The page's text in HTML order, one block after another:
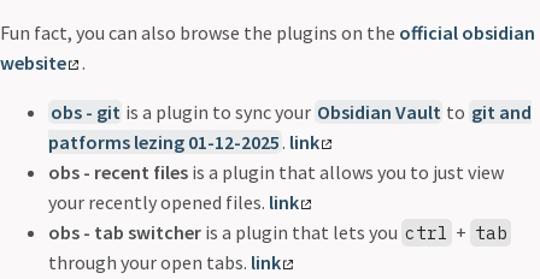
Fun fact, you can also browse the plugins on the official obsidian
website
.
obs - git is a plugin to sync your Obsidian Vault to git and
patforms lezing 01-12-2025 . link
obs - recent files is a plugin that allows you to just view
your recently opened files. link
obs - tab switcher is a plugin that lets you ctrl + tab
through your open tabs. link